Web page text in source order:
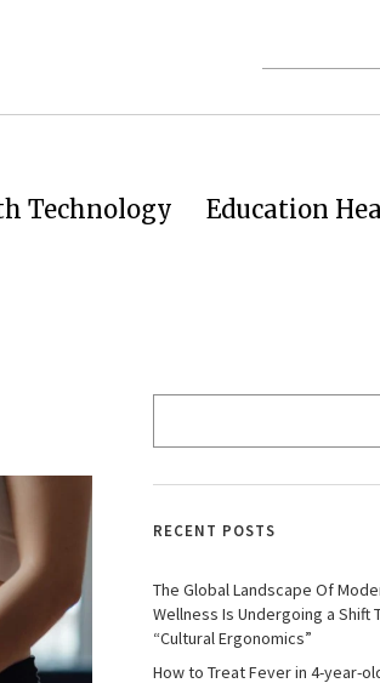
Technology Education
RECENT POSTS
The Global Landscape Of
Wellness Is Undergoing a Shift
“Cultural Ergonomics”
How to Treat Fever in 4-year-